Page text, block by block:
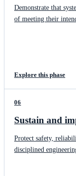
Demonstrate that
of meeting their
Explore this phase
06
Sustain and
Protect safety,
disciplined